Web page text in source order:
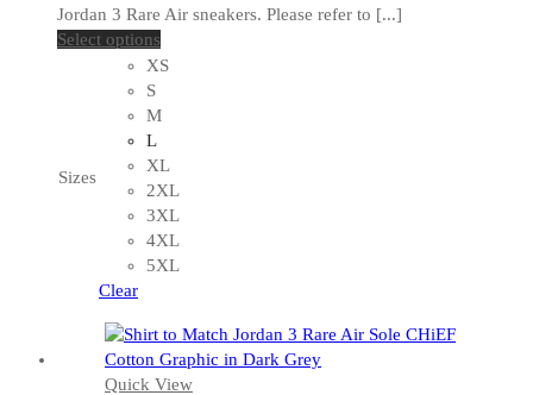
Jordan 3 Rare Air sneakers. Please refer to [...]
Select options
product
multiple
The
options
may
be
chosen
product
page
Sizes
XS
S
M
L
XL
2XL
3XL
4XL
5XL
Clear
Quick View